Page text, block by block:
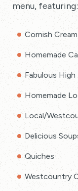
menu, featuring:
Cornish
Homemade
Fabulous High
Homemade
Local/
Delicious
Quiches
Westcountry